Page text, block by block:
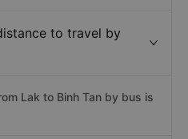
to travel by
Lak to Binh Tan by bus is